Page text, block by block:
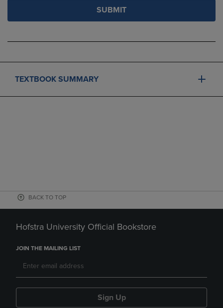
SUBMIT
TEXTBOOK SUMMARY
BACK TO TOP
Hofstra University Official Bookstore
JOIN THE MAILING LIST
Sign Up